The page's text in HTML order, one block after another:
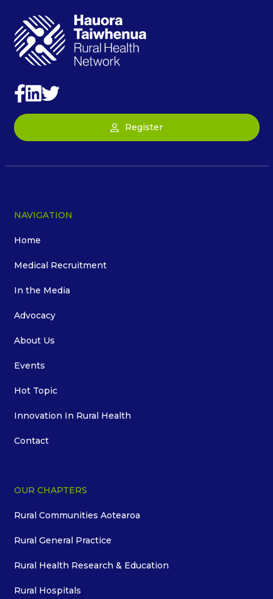
Register
NAVIGATION
Home
Medical Recruitment
In the Media
Advocacy
About Us
Events
Hot Topic
Innovation In Rural Health
Contact
OUR CHAPTERS
Rural Communities Aotearoa
Rural General Practice
Rural Health Research & Education
Rural Hospitals